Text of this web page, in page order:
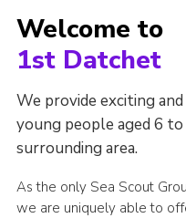
Welcome to
1st Datchet
We provide exciting
young people aged 6
surrounding area.
As the only Sea Scout
we are uniquely able to